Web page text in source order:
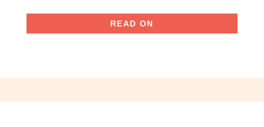
READ ON